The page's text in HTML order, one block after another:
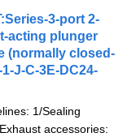
3-port 2-
acting plunger
(normally closed-
J-C-3E-DC24-
1/Sealing
accessories: